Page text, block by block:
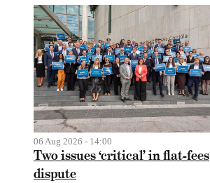
06 Aug 2026 - 14:00
Two issues ‘critical’ in flat-fees
dispute